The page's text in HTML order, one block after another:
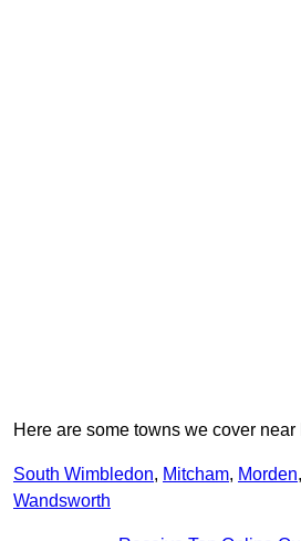
Here are some towns we cover near
South Wimbledon, Mitcham, Morden,
Wandsworth